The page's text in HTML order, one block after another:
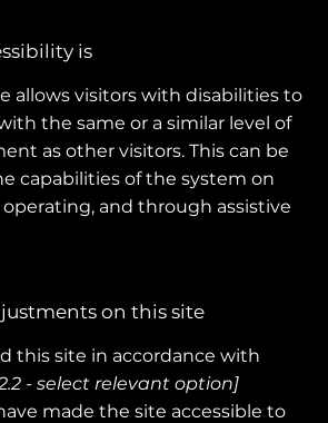
is
allows visitors with disabilities to
the same or a similar level of
as other visitors. This can be
capabilities of the system on
and through assistive
on this site
this site in accordance with
2.2 - select relevant option]
made the site accessible to